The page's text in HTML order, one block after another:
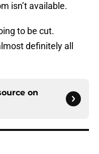
isn’t available.
to be cut.
definitely all
on